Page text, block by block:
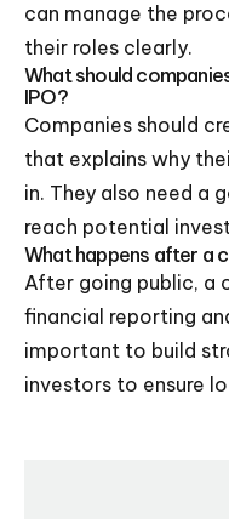
can manage the
their roles clearly.
What should
IPO?
Companies should
that explains why
in. They also need a
reach potential
What happens after a
After going public, a
financial reporting
important to build
investors to ensure